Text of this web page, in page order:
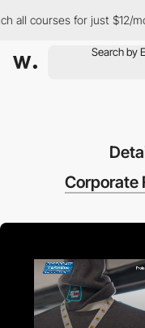
courses for just $12/month
Corporate